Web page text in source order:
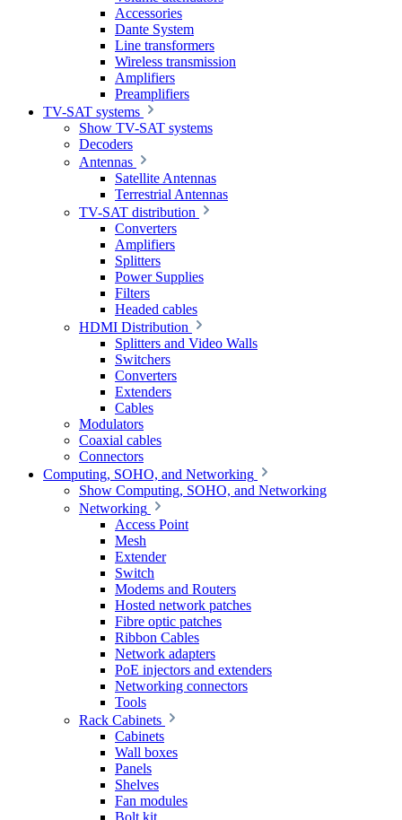
Accessories
Dante System
Line transformers
Wireless transmission
Amplifiers
Preamplifiers
TV-SAT systems
Show TV-SAT systems
Decoders
Antennas
Satellite Antennas
Terrestrial Antennas
TV-SAT distribution
Converters
Amplifiers
Splitters
Power Supplies
Filters
Headed cables
HDMI Distribution
Splitters and Video Walls
Switchers
Converters
Extenders
Cables
Modulators
Coaxial cables
Connectors
Computing, SOHO, and Networking
Show Computing, SOHO, and Networking
Networking
Access Point
Mesh
Extender
Switch
Modems and Routers
Hosted network patches
Fibre optic patches
Ribbon Cables
Network adapters
PoE injectors and extenders
Networking connectors
Tools
Rack Cabinets
Cabinets
Wall boxes
Panels
Shelves
Fan modules
Bolt kit